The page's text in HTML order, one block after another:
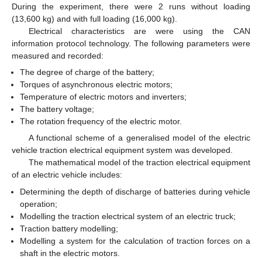
During the experiment, there were 2 runs without loading
(13,600 kg) and with full loading (16,000 kg).
Electrical characteristics are were using the CAN
information protocol technology. The following parameters were
measured and recorded:
The degree of charge of the battery;
Torques of asynchronous electric motors;
Temperature of electric motors and inverters;
The battery voltage;
The rotation frequency of the electric motor.
A functional scheme of a generalised model of the electric
vehicle traction electrical equipment system was developed.
The mathematical model of the traction electrical equipment
of an electric vehicle includes:
Determining the depth of discharge of batteries during vehicle
operation;
Modelling the traction electrical system of an electric truck;
Traction battery modelling;
Modelling a system for the calculation of traction forces on a
shaft in the electric motors.